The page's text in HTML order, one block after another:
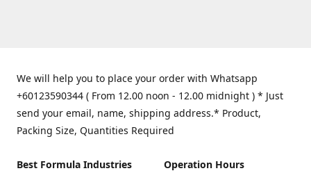
We will help you to place your order with Whatsapp
+60123590344 ( From 12.00 noon - 12.00 midnight ) * Just
send your email, name, shipping address.* Product,
Packing Size, Quantities Required
Best Formula Industries
Operation Hours